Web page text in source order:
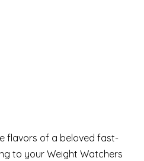
flavors of a beloved fast-
to your Weight Watchers